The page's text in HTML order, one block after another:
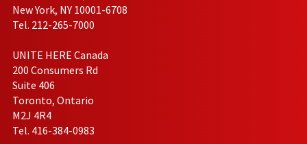
New York, NY 10001-6708
Tel. 212-265-7000
UNITE HERE Canada
200 Consumers Rd
Suite 406
Toronto, Ontario
M2J 4R4
Tel. 416-384-0983